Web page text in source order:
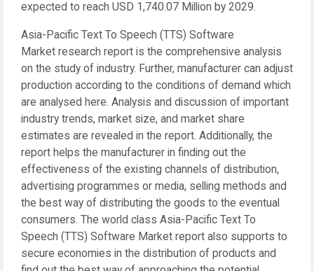
expected to reach USD 1,740.07 Million by 2029.
Asia-Pacific Text To Speech (TTS) Software
Market research report is the comprehensive analysis
on the study of industry. Further, manufacturer can adjust
production according to the conditions of demand which
are analysed here. Analysis and discussion of important
industry trends, market size, and market share
estimates are revealed in the report. Additionally, the
report helps the manufacturer in finding out the
effectiveness of the existing channels of distribution,
advertising programmes or media, selling methods and
the best way of distributing the goods to the eventual
consumers. The world class Asia-Pacific Text To
Speech (TTS) Software Market report also supports to
secure economies in the distribution of products and